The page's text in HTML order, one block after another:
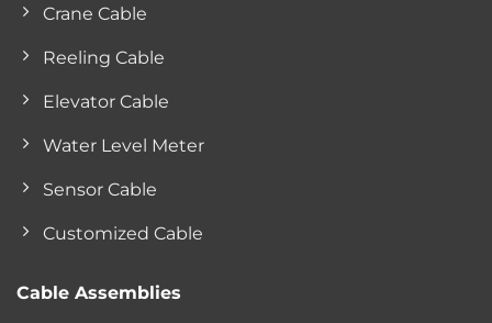
Crane Cable
Reeling Cable
Elevator Cable
Water Level Meter
Sensor Cable
Customized Cable
Cable Assemblies